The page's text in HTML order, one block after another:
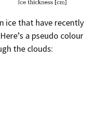
ice that have recently
a pseudo colour
the clouds:
Arctic in May 2023